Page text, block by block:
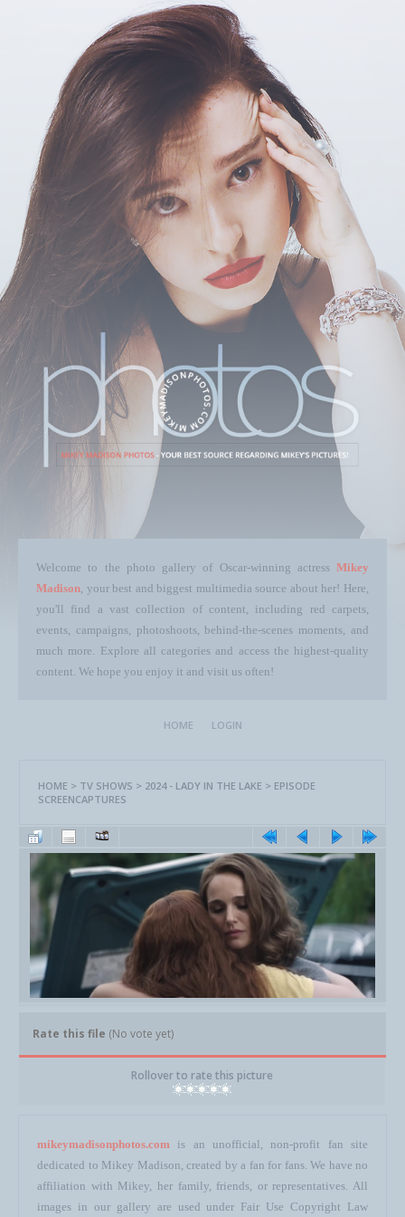
Welcome to the photo gallery of Oscar-winning actress Mikey
Madison, your best and biggest multimedia source about her! Here,
you'll find a vast collection of content, including red carpets,
events, campaigns, photoshoots, behind-the-scenes moments, and
much more. Explore all categories and access the highest-quality
content. We hope you enjoy it and visit us often!
HOME LOGIN
HOME > TV SHOWS > 2024 - LADY IN THE LAKE > EPISODE
SCREENCAPTURES
Rate this file (No vote yet)
Rollover to rate this picture
mikeymadisonphotos.com is an unofficial, non-profit fan site
dedicated to Mikey Madison, created by a fan for fans. We have no
affiliation with Mikey, her family, friends, or representatives. All
images in our gallery are used under Fair Use Copyright Law